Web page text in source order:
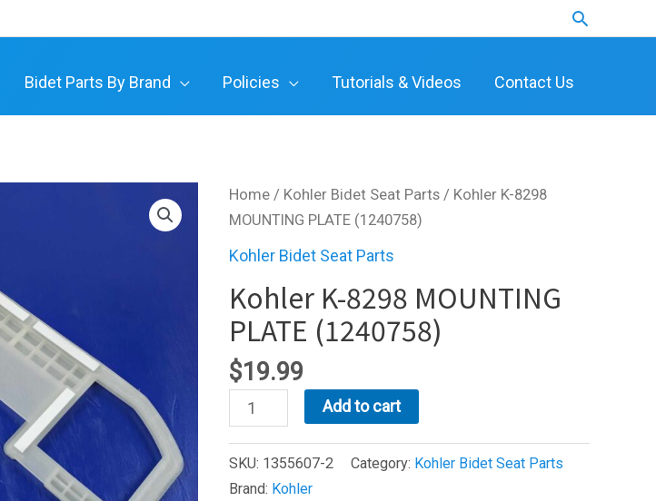
Search
Bidet Parts By Brand Policies Tutorials & Videos Contact Us
Home / Kohler Bidet Seat Parts / Kohler K-8298
MOUNTING PLATE (1240758)
Kohler Bidet Seat Parts
Kohler K-8298 MOUNTING
PLATE (1240758)
$19.99
Kohler
K-
Add to cart
SKU: 1355607-2 Category: Kohler Bidet Seat Parts
Brand: Kohler